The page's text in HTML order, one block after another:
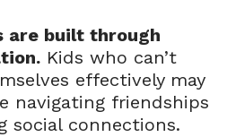
are built through
Kids who can’t
effectively may
navigating friendships
social connections.